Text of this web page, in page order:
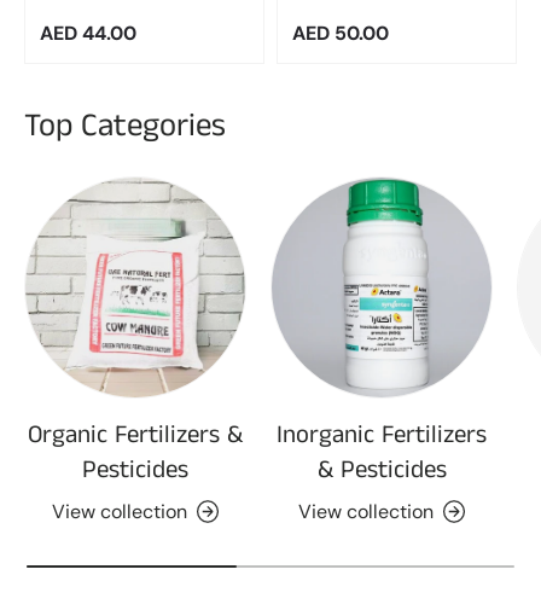
Regular price
AED 44.00
Regular price
AED 50.00
Top Categories
Organic Fertilizers &
Pesticides
View collection
Inorganic Fertilizers
& Pesticides
View collection